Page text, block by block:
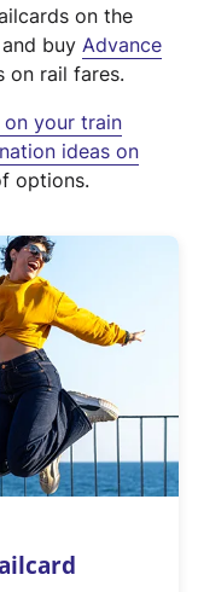
on the
buy Advance
on rail fares.
on your train
ideas on
options.